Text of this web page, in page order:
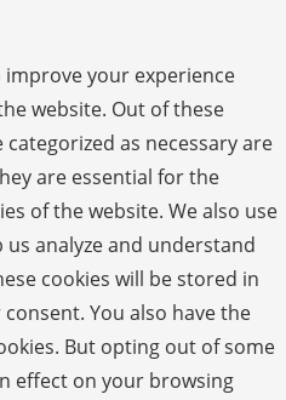
improve your experience
website. Out of these
as necessary are
are essential for the
of the website. We also use
analyze and understand
cookies will be stored in
You also have the
But opting out of some
effect on your browsing